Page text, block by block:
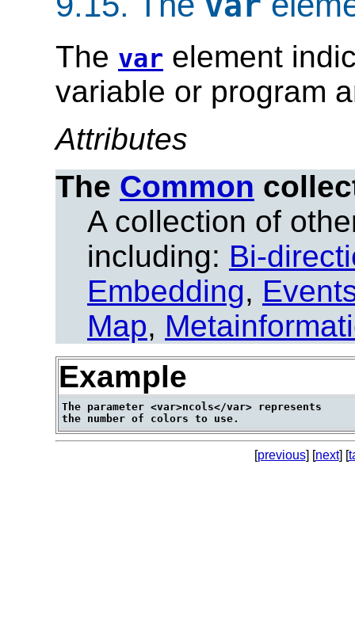
The var element
variable or program
Attributes
The Common
A collection of
including: Bi-
Embedding,
Map,
Example
The parameter <var>ncols</var> represents
[previous] [next] [